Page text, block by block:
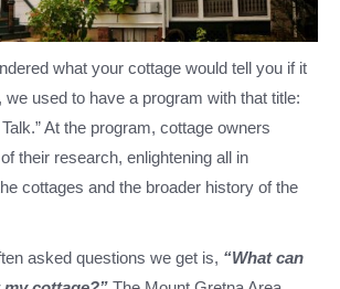
what your cottage would tell you if it
used to have a program with that title:
At the program, cottage owners
their research, enlightening all in
cottages and the broader history of the
asked questions we get is, “What can